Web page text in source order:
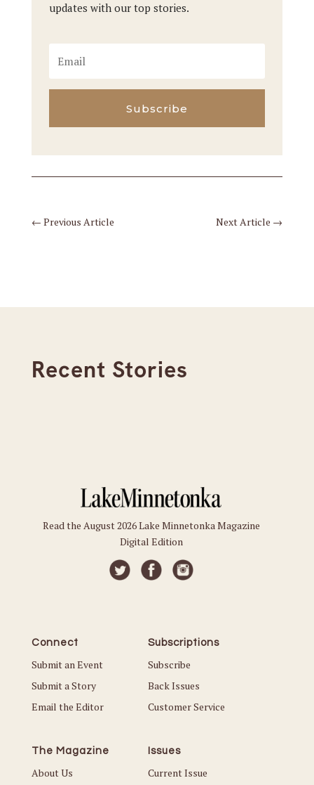
updates with our top stories.
Subscribe
← Previous Article Next Article →
Recent Stories
Read the August 2026 Lake Minnetonka Magazine
Digital Edition
Connect
Submit an Event
Submit a Story
Email the Editor
Subscriptions
Subscribe
Back Issues
Customer Service
The Magazine
About Us
Issues
Current Issue